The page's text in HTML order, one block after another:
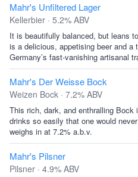
Mahr's Unfiltered Lager
Kellerbier · 5.2% ABV
It is beautifully balanced, but leans
is a delicious, appetising beer and a
Germany’s fast-vanishing artisanal
Mahr's Der Weisse Bock
Weizen Bock · 7.2% ABV
This rich, dark, and enthralling Bock
drinks so easily that one would
weighs in at 7.2% a.b.v.
Mahr's Pilsner
Pilsner · 4.9% ABV